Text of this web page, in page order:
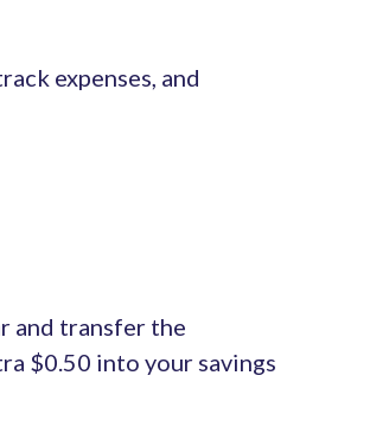
expenses, and
and transfer the
$0.50 into your savings